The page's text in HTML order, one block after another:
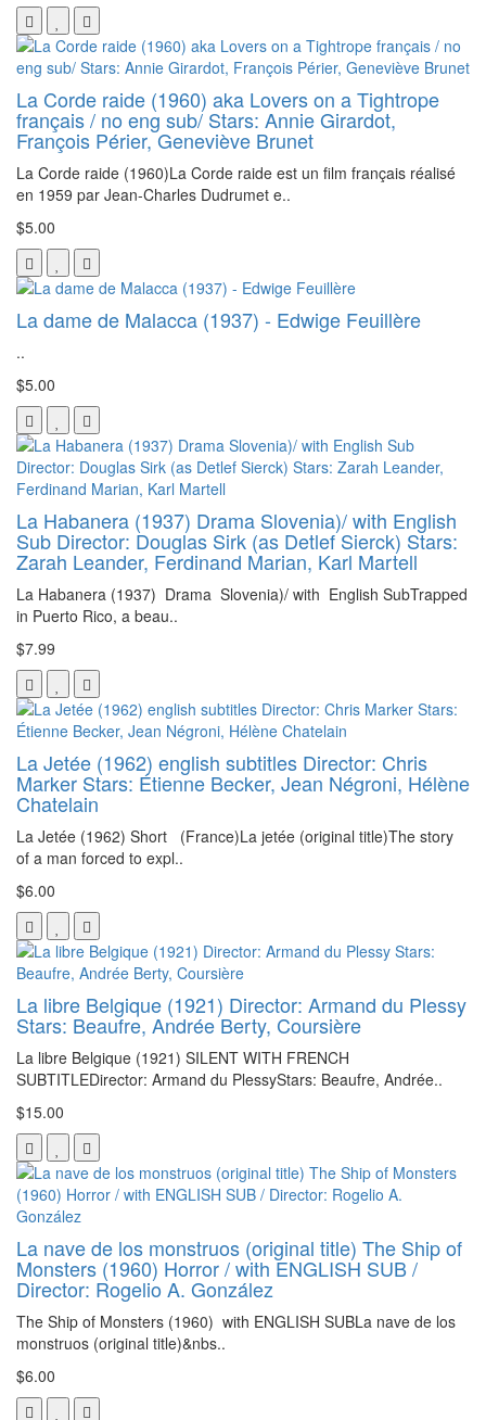
La Corde raide (1960) aka Lovers on a Tightrope
français / no eng sub/ Stars: Annie Girardot,
François Périer, Geneviève Brunet
La Corde raide (1960)La Corde raide est un film français réalisé
en 1959 par Jean-Charles Dudrumet e..
$5.00
La dame de Malacca (1937) - Edwige Feuillère
..
$5.00
La Habanera (1937) Drama Slovenia)/ with English
Sub Director: Douglas Sirk (as Detlef Sierck) Stars:
Zarah Leander, Ferdinand Marian, Karl Martell
La Habanera (1937) Drama Slovenia)/ with English SubTrapped
in Puerto Rico, a beau..
$7.99
La Jetée (1962) english subtitles Director: Chris
Marker Stars: Étienne Becker, Jean Négroni, Hélène
Chatelain
La Jetée (1962) Short (France)La jetée (original title)The story
of a man forced to expl..
$6.00
La libre Belgique (1921) Director: Armand du Plessy
Stars: Beaufre, Andrée Berty, Coursière
La libre Belgique (1921) SILENT WITH FRENCH
SUBTITLEDirector: Armand du PlessyStars: Beaufre, Andrée..
$15.00
La nave de los monstruos (original title) The Ship of
Monsters (1960) Horror / with ENGLISH SUB /
Director: Rogelio A. González
The Ship of Monsters (1960) with ENGLISH SUBLa nave de los
monstruos (original title)&nbs..
$6.00